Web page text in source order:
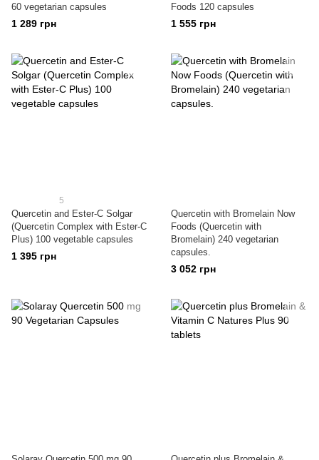
60 vegetarian capsules
1 289 грн
Foods 120 capsules
1 555 грн
5
Quercetin and Ester-C Solgar
(Quercetin Complex with Ester-C
Plus) 100 vegetable capsules
1 395 грн
Quercetin with Bromelain Now
Foods (Quercetin with
Bromelain) 240 vegetarian
capsules.
3 052 грн